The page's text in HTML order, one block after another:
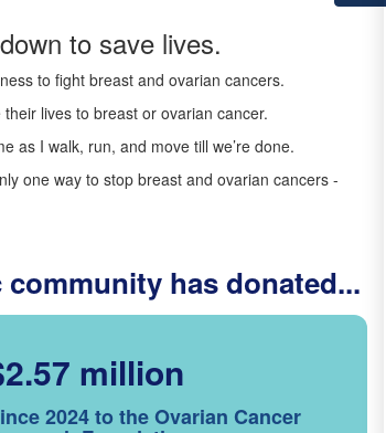
to save lives.
to fight breast and ovarian cancers.
lives to breast or ovarian cancer.
as I walk, run, and move till we’re done.
one way to stop breast and ovarian cancers -
community has donated...
million
2024 to the Ovarian Cancer